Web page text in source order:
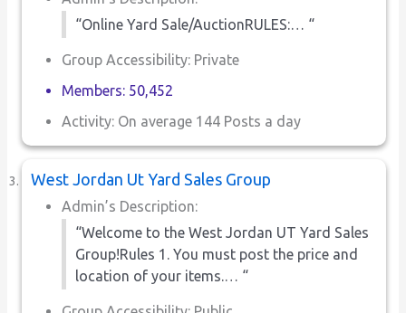
“Online Yard Sale/AuctionRULES:… “
Group Accessibility: Private
Members: 50,452
Activity: On average 144 Posts a day
West Jordan Ut Yard Sales Group
Admin’s Description:
“Welcome to the West Jordan UT Yard Sales
Group!Rules 1. You must post the price and
location of your items.… “